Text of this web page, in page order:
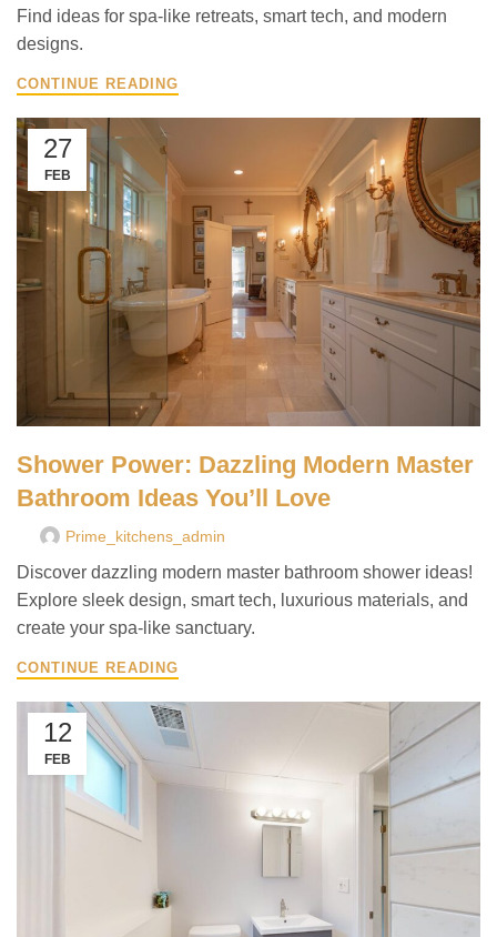
Find ideas for spa-like retreats, smart tech, and modern
designs.
CONTINUE READING
27
FEB
Shower Power: Dazzling Modern Master
Bathroom Ideas You’ll Love
Prime_kitchens_admin
Discover dazzling modern master bathroom shower ideas!
Explore sleek design, smart tech, luxurious materials, and
create your spa-like sanctuary.
CONTINUE READING
12
FEB